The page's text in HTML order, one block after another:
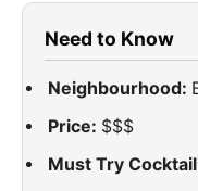
Need to Know
Neighbourhood:
Price: $$$
Must Try